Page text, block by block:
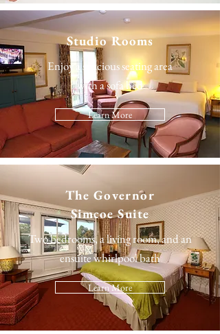
Studio Rooms
Enjoy a spacious seating area
with a sofa bed
Learn More
TheGovernor
Simcoe Suite
Two bedrooms, a living room, and an
ensuite whirlpool bath
Learn More